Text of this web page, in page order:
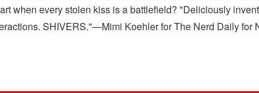
when every stolen kiss is a battlefield? "Deliciously
SHIVERS."—Mimi Koehler for The Nerd Daily for